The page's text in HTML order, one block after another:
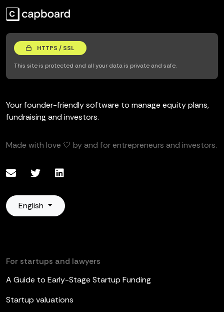
HTTPS / SSL
This site is protected and all your data is private and safe.
Your founder-friendly software to manage equity plans,
fundraising and investors.
Made with love 🤍 by and for entrepreneurs and investors.
English
For startups and lawyers
A Guide to Early-Stage Startup Funding
Startup valuations